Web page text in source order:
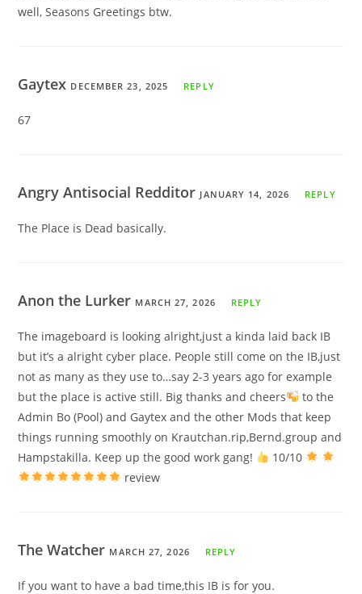
well, Seasons Greetings btw.
Gaytex DECEMBER 23, 2025 REPLY
67
Angry Antisocial Redditor JANUARY 14, 2026 REPLY
The Place is Dead basically.
Anon the Lurker MARCH 27, 2026 REPLY
The imageboard is looking alright,just a kinda laid back IB
but it’s a alright cyber place. People still come on the IB,just
not as many as they use to…say 2-3 years ago for example
but the place is active still. Big thanks and cheers
to the
Admin Bo (Pool) and Gaytex and the other Mods that keep
things running smoothly on Krautchan.rip,Bernd.group and
Hampstakilla. Keep up the good work gang!
10/10
review
The Watcher MARCH 27, 2026 REPLY
If you want to have a bad time,this IB is for you.